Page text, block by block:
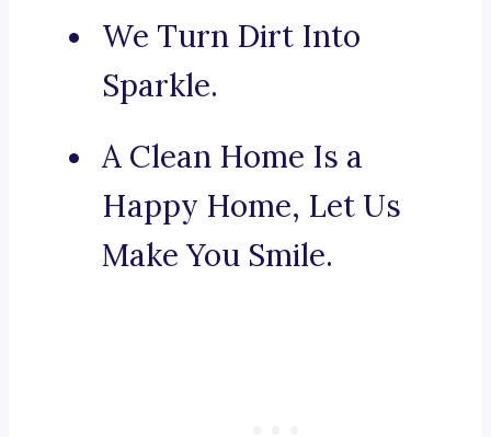
We Turn Dirt Into
Sparkle.
A Clean Home Is a
Happy Home, Let Us
Make You Smile.